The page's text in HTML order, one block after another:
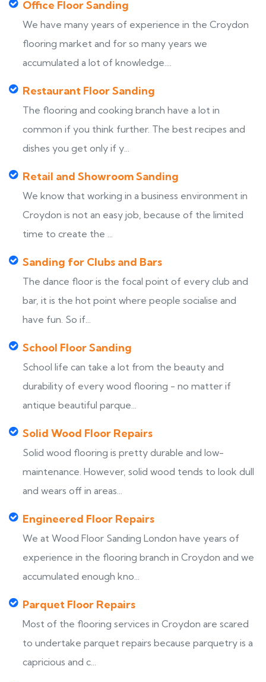
Office Floor Sanding
We have many years of experience in the Croydon
flooring market and for so many years we
accumulated a lot of knowledge....
Restaurant Floor Sanding
The flooring and cooking branch have a lot in
common if you think further. The best recipes and
dishes you get only if y...
Retail and Showroom Sanding
We know that working in a business environment in
Croydon is not an easy job, because of the limited
time to create the ...
Sanding for Clubs and Bars
The dance floor is the focal point of every club and
bar, it is the hot point where people socialise and
have fun. So if...
School Floor Sanding
School life can take a lot from the beauty and
durability of every wood flooring - no matter if
antique beautiful parque...
Solid Wood Floor Repairs
Solid wood flooring is pretty durable and low-
maintenance. However, solid wood tends to look dull
and wears off in areas...
Engineered Floor Repairs
We at Wood Floor Sanding London have years of
experience in the flooring branch in Croydon and we
accumulated enough kno...
Parquet Floor Repairs
Most of the flooring services in Croydon are scared
to undertake parquet repairs because parquetry is a
capricious and c...